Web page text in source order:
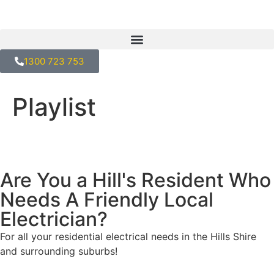
1300 723 753
Playlist
Are You a Hill's Resident Who
Needs A Friendly Local
Electrician?
For all your residential electrical needs in the Hills Shire
and surrounding suburbs!